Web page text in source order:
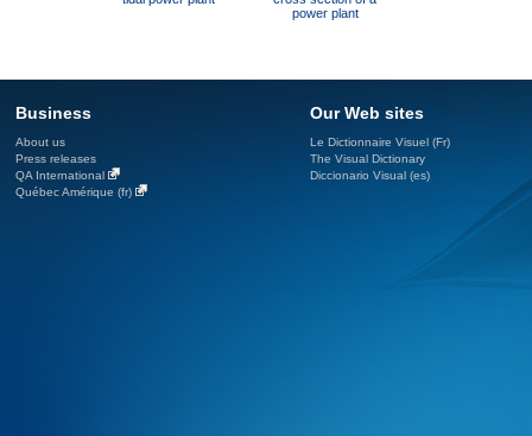
power plant
Business
About us
Press releases
QA International
Québec Amérique (fr)
Our Web sites
Le Dictionnaire Visuel (Fr)
The Visual Dictionary
Diccionario Visual (es)